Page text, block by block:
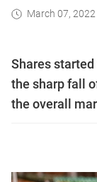
March 07,
Shares
the sharp fall
the overall